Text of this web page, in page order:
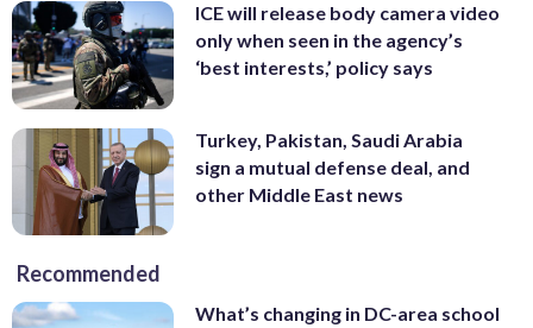
ICE will release body camera video
only when seen in the agency’s
‘best interests,’ policy says
Turkey, Pakistan, Saudi Arabia
sign a mutual defense deal, and
other Middle East news
Recommended
What’s changing in DC-area school